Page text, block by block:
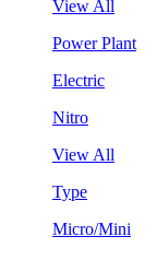
View All
Power Plant
Electric
Nitro
View All
Type
Micro/Mini